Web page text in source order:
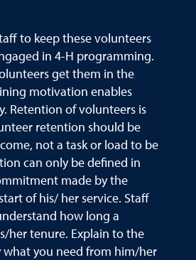
to keep these volunteers
in 4-H programming.
get them in the
motivation enables
Retention of volunteers is
retention should be
not a task or load to be
can only be defined in
made by the
of his/ her service. Staff
how long a
her tenure. Explain to the
you need from him/her